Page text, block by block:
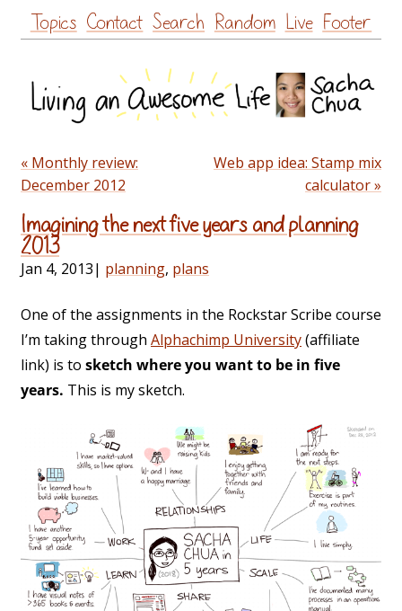
Skip
to
Topics Contact Search Random Live Footer
« Monthly review:
December 2012
Web app idea: Stamp mix
calculator »
Imagining the next five years and planning
2013
Jan 4, 2013| planning, plans
One of the assignments in the Rockstar Scribe course
I’m taking through Alphachimp University(affiliate
link) is to sketch where you want to be in five
years. This is my sketch.